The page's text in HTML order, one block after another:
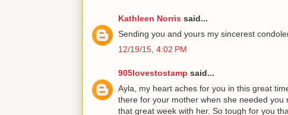
Kathleen Norris said...
Sending you and yours my sincerest
12/19/15, 4:02 PM
905lovestostamp said...
Ayla, my heart aches for you in this great
there for your mother when she needed
that great week with her. So tough for you